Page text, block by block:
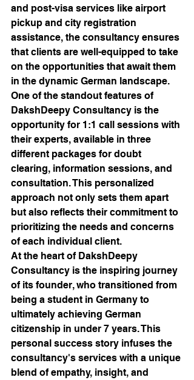
and post-visa services like airport
pickup and city registration
assistance, the consultancy ensures
that clients are well-equipped to take
on the opportunities that await them
in the dynamic German landscape.
One of the standout features of
DakshDeepy Consultancy is the
opportunity for 1:1 call sessions with
their experts, available in three
different packages for doubt
clearing, information sessions, and
consultation. This personalized
approach not only sets them apart
but also reflects their commitment to
prioritizing the needs and concerns
of each individual client.
At the heart of DakshDeepy
Consultancy is the inspiring journey
of its founder, who transitioned from
being a student in Germany to
ultimately achieving German
citizenship in under 7 years. This
personal success story infuses the
consultancy's services with a unique
blend of empathy, insight, and